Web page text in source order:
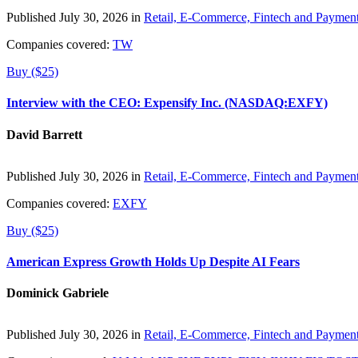
Published July 30, 2026 in Retail, E-Commerce, Fintech and
Companies covered: TW
Buy ($25)
Interview with the CEO: Expensify Inc. (NASDAQ:EXFY)
David Barrett
Published July 30, 2026 in Retail, E-Commerce, Fintech and
Companies covered: EXFY
Buy ($25)
American Express Growth Holds Up Despite AI Fears
Dominick Gabriele
Published July 30, 2026 in Retail, E-Commerce, Fintech and